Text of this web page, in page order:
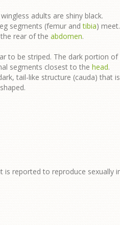
adults are shiny black.
segments (femur andtibia) meet.
rear of the abdomen.
to be striped. The dark portion
segments closest to the head.
tail-like structure (cauda) that
reported to reproduce sexually